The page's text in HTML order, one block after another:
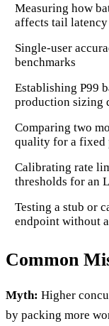
Measuring how
affects tail
Single-user
benchmarks
Establishing P99
production sizing
Comparing two
quality for a fixed
Calibrating rate
thresholds for an
Testing a stub or
endpoint without
Common
Myth: Higher
by packing more